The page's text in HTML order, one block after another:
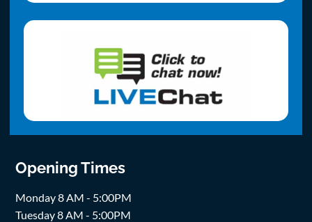
Opening Times
Monday 8 AM - 5:00PM
Tuesday 8 AM - 5:00PM